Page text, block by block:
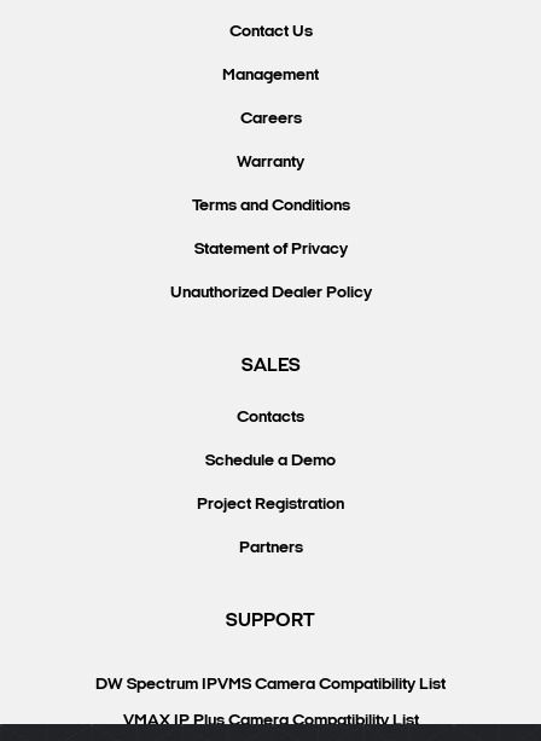
Contact Us
Management
Careers
Warranty
Terms and Conditions
Statement of Privacy
Unauthorized Dealer Policy
SALES
Contacts
Schedule a Demo
Project Registration
Partners
SUPPORT
DW Spectrum IPVMS Camera Compatibility List
VMAX IP Plus Camera Compatibility List